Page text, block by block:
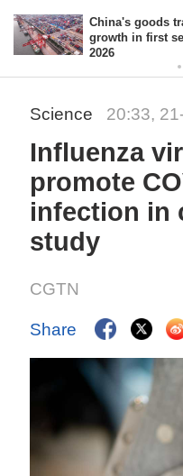
China's goods
growth in first
2026
Science 20:33,
Influenza
promote
infection in
study
CGTN
Share